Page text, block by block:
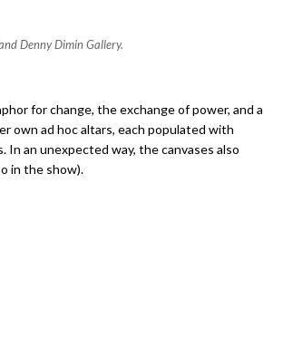
Denny Dimin Gallery.
for change, the exchange of power, and a
own ad hoc altars, each populated with
an unexpected way, the canvases also
in the show).